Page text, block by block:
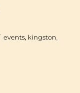
Categories
events, kingston,